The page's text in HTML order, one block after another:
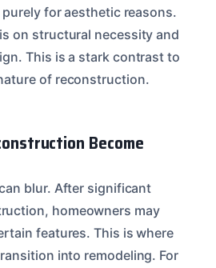
for aesthetic reasons.
on structural necessity and
This is a stark contrast to
of reconstruction.
Become
blur. After significant
homeowners may
features. This is where
into remodeling. For